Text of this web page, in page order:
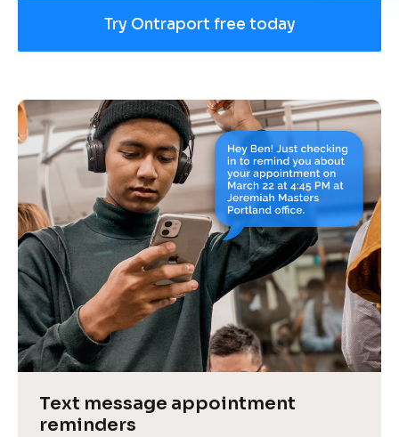
Try Ontraport free today
[
B
l
o
c
k
/
/
U
s
e
c
a
s
e
Text message appointment
reminders